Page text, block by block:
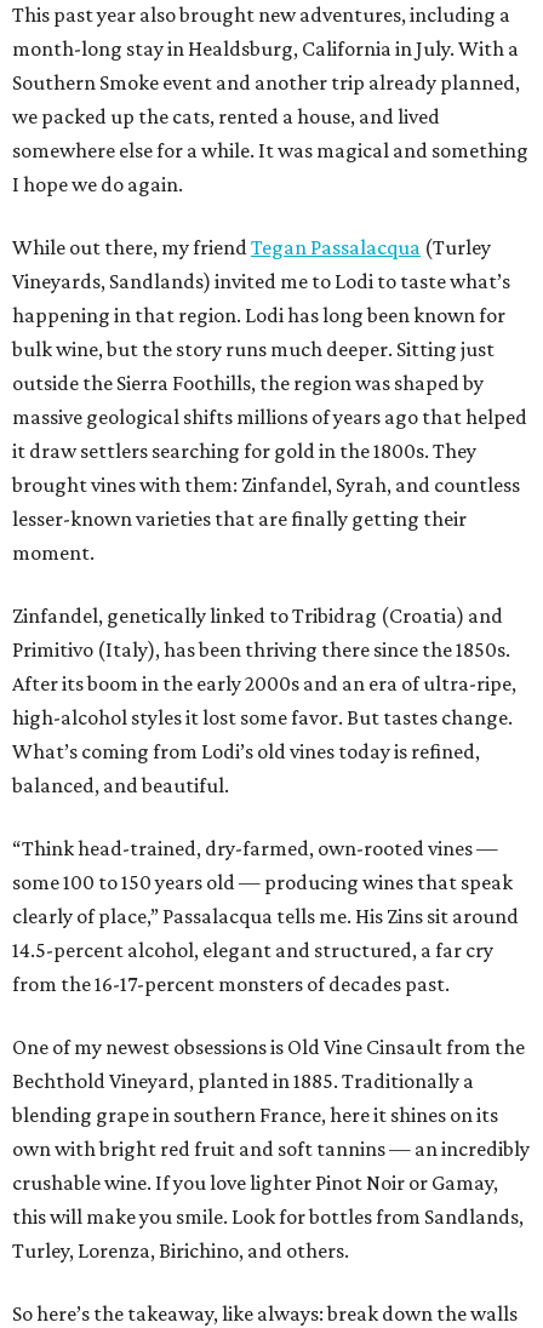
This past year also brought new adventures, including a
month-long stay in Healdsburg, California in July. With a
Southern Smoke event and another trip already planned,
we packed up the cats, rented a house, and lived
somewhere else for a while. It was magical and something
I hope we do again.
While out there, my friend Tegan Passalacqua (Turley
Vineyards, Sandlands) invited me to Lodi to taste what’s
happening in that region. Lodi has long been known for
bulk wine, but the story runs much deeper. Sitting just
outside the Sierra Foothills, the region was shaped by
massive geological shifts millions of years ago that helped
it draw settlers searching for gold in the 1800s. They
brought vines with them: Zinfandel, Syrah, and countless
lesser-known varieties that are finally getting their
moment.
Zinfandel, genetically linked to Tribidrag (Croatia) and
Primitivo (Italy), has been thriving there since the 1850s.
After its boom in the early 2000s and an era of ultra-ripe,
high-alcohol styles it lost some favor. But tastes change.
What’s coming from Lodi’s old vines today is refined,
balanced, and beautiful.
“Think head-trained, dry-farmed, own-rooted vines —
some 100 to 150 years old — producing wines that speak
clearly of place,” Passalacqua tells me. His Zins sit around
14.5-percent alcohol, elegant and structured, a far cry
from the 16-17-percent monsters of decades past.
One of my newest obsessions is Old Vine Cinsault from the
Bechthold Vineyard, planted in 1885. Traditionally a
blending grape in southern France, here it shines on its
own with bright red fruit and soft tannins — an incredibly
crushable wine. If you love lighter Pinot Noir or Gamay,
this will make you smile. Look for bottles from Sandlands,
Turley, Lorenza, Birichino, and others.
So here’s the takeaway, like always: break down the walls